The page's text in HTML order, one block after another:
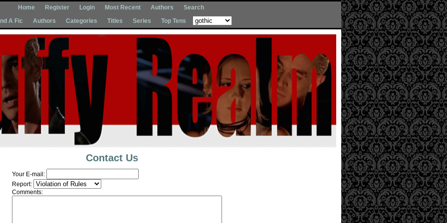
Home Register Login Most Recent Authors
Search
A Fic
Authors Categories Titles Series Top Tens
Contact Us
Your E-mail:
Report:
Comments: